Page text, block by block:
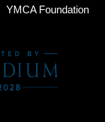
YMCA Foundation